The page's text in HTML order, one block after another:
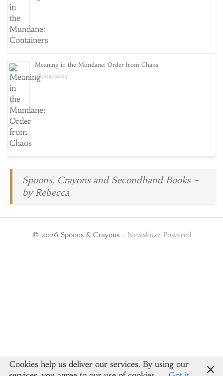
Meaning in the Mundane: Order from Chaos
08/04/2025
Spoons, Crayons and Secondhand Books –
by Rebecca
© 2026 Spoons & Crayons - Newsbuzz Powered
Cookies help us deliver our services. By using our